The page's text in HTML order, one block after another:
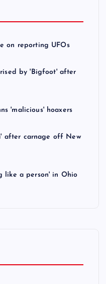
on reporting UFOs
by 'Bigfoot' after
'malicious' hoaxers
after carnage off New
like a person' in Ohio